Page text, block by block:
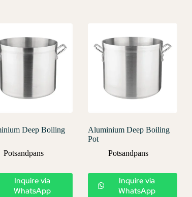
Deep Boiling
Potsandpans
Inquire via
WhatsApp
Aluminium Deep Boiling
Pot
Potsandpans
Inquire via
WhatsApp